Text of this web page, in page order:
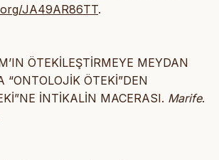
JA49AR86TT.
ÖTEKİLEŞTİRMEYE MEYDAN
“ONTOLOJİK ÖTEKİ”DEN
İNTİKALİN MACERASI. Marife.